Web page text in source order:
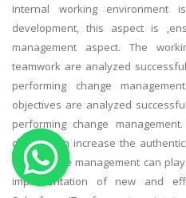
Internal working environment
development, this aspect is
management aspect. The
teamwork are analyzed
performing change
objectives are analyzed
performing change
change can increase the
this, change management can
implementation of new and
Programming
Business
HR Management
Copyrights ©2019. All Rights